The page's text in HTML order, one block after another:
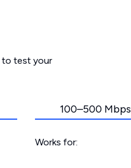
to test your
100–500 Mbps
Works for: